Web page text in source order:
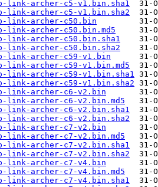
link-archer-c5-v1.bin.sha1
link-archer-c5-v1.bin.sha2
link-archer-c50.bin
link-archer-c50.bin.md5
link-archer-c50.bin.sha1
link-archer-c50.bin.sha2
link-archer-c59-v1.bin
link-archer-c59-v1.bin.md5
link-archer-c59-v1.bin.sha1
link-archer-c59-v1.bin.sha2
link-archer-c6-v2.bin
link-archer-c6-v2.bin.md5
link-archer-c6-v2.bin.sha1
link-archer-c6-v2.bin.sha2
link-archer-c7-v2.bin
link-archer-c7-v2.bin.md5
link-archer-c7-v2.bin.sha1
link-archer-c7-v2.bin.sha2
link-archer-c7-v4.bin
link-archer-c7-v4.bin.md5
link-archer-c7-v4.bin.sha1